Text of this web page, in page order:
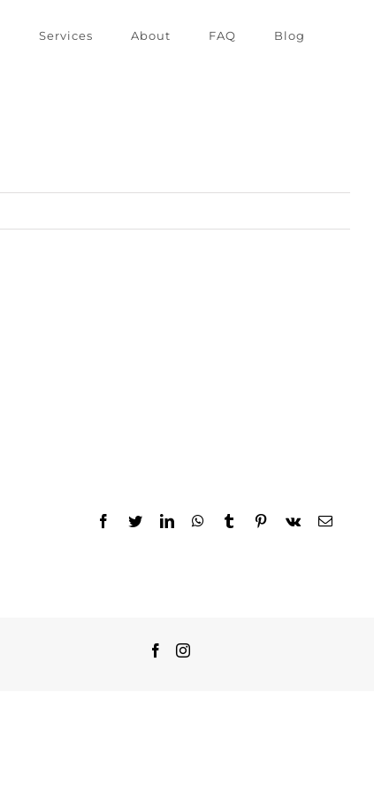
Services About FAQ Blog
Facebook
TwitterLinkedInWhatsApp
TumblrPinterest
Vk Email